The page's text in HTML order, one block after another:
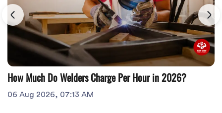
How Much Do Welders Charge Per Hour in 2026?
06 Aug 2026, 07:13 AM